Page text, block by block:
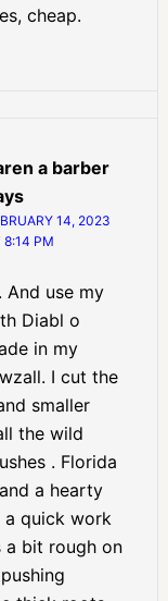
cheap.
a barber
14, 2023
8:14 PM
And use my
Diabl o
in my
I cut the
smaller
the wild
. Florida
a hearty
a quick work
a bit rough on